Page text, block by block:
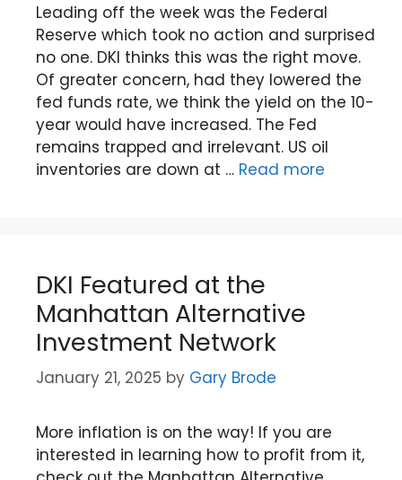
Leading off the week was the Federal
Reserve which took no action and surprised
no one. DKI thinks this was the right move.
Of greater concern, had they lowered the
fed funds rate, we think the yield on the 10-
year would have increased. The Fed
remains trapped and irrelevant. US oil
inventories are down at … Read more
DKI Featured at the
Manhattan Alternative
Investment Network
January 21, 2025 by Gary Brode
More inflation is on the way! If you are
interested in learning how to profit from it,